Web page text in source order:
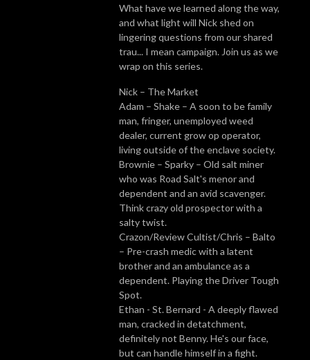
What have we learned along the way,
and what light will Nick shed on
lingering questions from our shared
trau... I mean campaign. Join us as we
wrap on this series.
Nick – The Market
Adam – Shake – A soon to be family
man, fringer, unemployed weed
dealer, current grow op operator,
living outside of the enclave society.
Brownie – Sparky – Old salt miner
who was Road Salt's menor and
dependent and an avid scavenger.
Think crazy old prospector with a
salty twist.
Crazon/Review Cultist/Chris – Balto
– Pre-crash medic with a latent
brother and an ambulance as a
dependent. Playing the Driver Tough
Spot.
Ethan - St. Bernard - A deeply flawed
man, cracked in detatchment,
definitely not Benny. He's our face,
but can handle himself in a fight.